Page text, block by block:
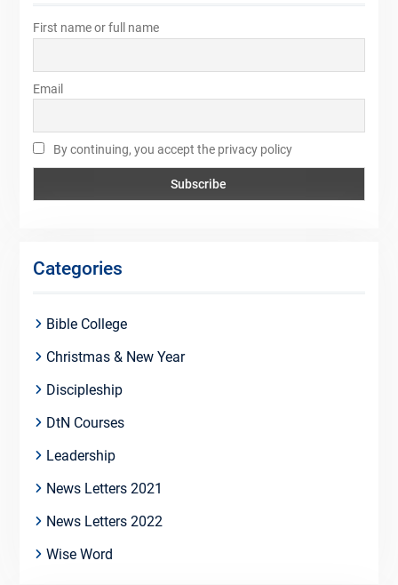
First name or full name
Email
By continuing, you accept the privacy policy
Categories
Bible College
Christmas & New Year
Discipleship
DtN Courses
Leadership
News Letters 2021
News Letters 2022
Wise Word